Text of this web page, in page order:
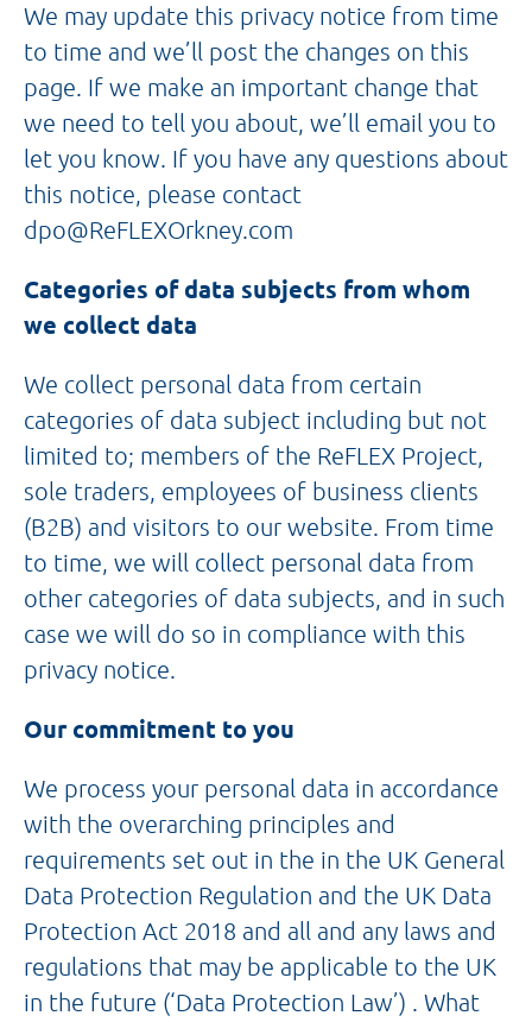
We may update this privacy notice from time
to time and we’ll post the changes on this
page. If we make an important change that
we need to tell you about, we’ll email you to
let you know. If you have any questions about
this notice, please contact
dpo@ReFLEXOrkney.com
Categories of data subjects from whom
we collect data
We collect personal data from certain
categories of data subject including but not
limited to; members of the ReFLEX Project,
sole traders, employees of business clients
(B2B) and visitors to our website. From time
to time, we will collect personal data from
other categories of data subjects, and in such
case we will do so in compliance with this
privacy notice.
Our commitment to you
We process your personal data in accordance
with the overarching principles and
requirements set out in the in the UK General
Data Protection Regulation and the UK Data
Protection Act 2018 and all and any laws and
regulations that may be applicable to the UK
in the future (‘Data Protection Law’) . What